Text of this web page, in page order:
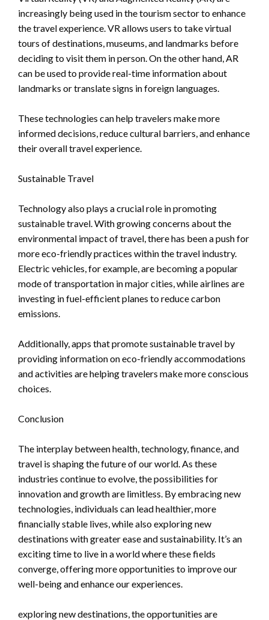
increasingly being used in the tourism sector to enhance
the travel experience. VR allows users to take virtual
tours of destinations, museums, and landmarks before
deciding to visit them in person. On the other hand, AR
can be used to provide real-time information about
landmarks or translate signs in foreign languages.
These technologies can help travelers make more
informed decisions, reduce cultural barriers, and enhance
their overall travel experience.
Sustainable Travel
Technology also plays a crucial role in promoting
sustainable travel. With growing concerns about the
environmental impact of travel, there has been a push for
more eco-friendly practices within the travel industry.
Electric vehicles, for example, are becoming a popular
mode of transportation in major cities, while airlines are
investing in fuel-efficient planes to reduce carbon
emissions.
Additionally, apps that promote sustainable travel by
providing information on eco-friendly accommodations
and activities are helping travelers make more conscious
choices.
Conclusion
The interplay between health, technology, finance, and
travel is shaping the future of our world. As these
industries continue to evolve, the possibilities for
innovation and growth are limitless. By embracing new
technologies, individuals can lead healthier, more
financially stable lives, while also exploring new
destinations with greater ease and sustainability. It’s an
exciting time to live in a world where these fields
converge, offering more opportunities to improve our
well-being and enhance our experiences.
exploring new destinations, the opportunities are